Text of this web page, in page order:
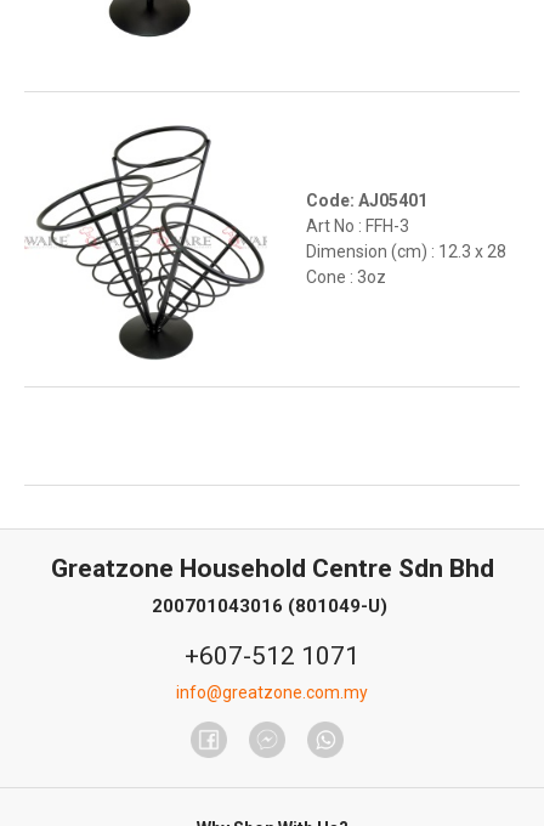
Code: AJ05401
Art No : FFH-3
Dimension (cm) : 12.3 x 28
Cone : 3oz
Greatzone Household Centre Sdn Bhd
200701043016 (801049-U)
+607-512 1071
info@greatzone.com.my